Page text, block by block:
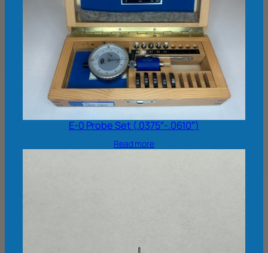
E-0 Probe Set (.0375″-.0610″)
Read more